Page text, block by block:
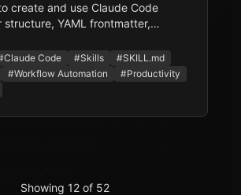
create and use Claude Code
structure, YAML frontmatter,
Claude Code #Skills #SKILL.md
#Workflow Automation #Productivity
Showing 12of 52